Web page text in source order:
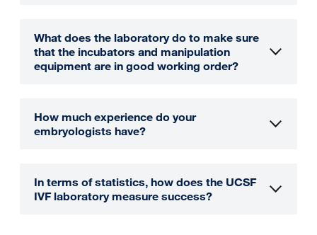
What does the laboratory do to make sure
that the incubators and manipulation
equipment are in good working order?
How much experience do your
embryologists have?
In terms of statistics, how does the UCSF
IVF laboratory measure success?